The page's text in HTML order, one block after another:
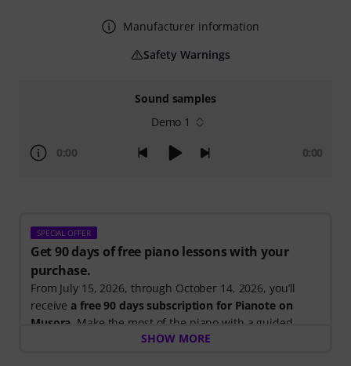
Sound samples
Demo 1
0:00 0:00
SPECIAL OFFER
Get 90 days of free piano lessons with your
purchase.
From July 15, 2026, through October 14, 2026, you’ll
receivea free 90 days subscription for Pianote on
Musora . Make the most of the piano with a guided
learning path that shows you exactly what to practice
SHOW MORE
Manufacturer information
Safety Warnings